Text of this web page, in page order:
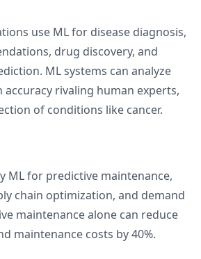
use ML for disease diagnosis,
drug discovery, and
ML systems can analyze
accuracy rivaling human experts,
of conditions like cancer.
ML for predictive maintenance,
chain optimization, and demand
maintenance alone can reduce
maintenance costs by 40%.